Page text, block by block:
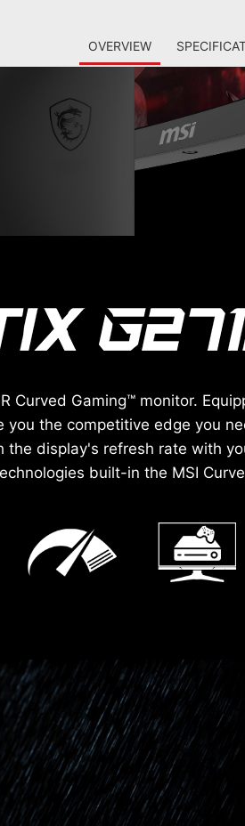
OVERVIEW
Curved Gaming™ monitor.
you the competitive edge you
the display's refresh rate with
built-in the MSI